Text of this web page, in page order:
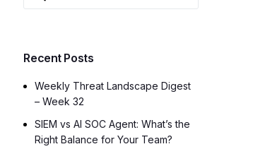
Recent Posts
Weekly Threat Landscape Digest
– Week 32
SIEM vs AI SOC Agent: What’s the
Right Balance for Your Team?